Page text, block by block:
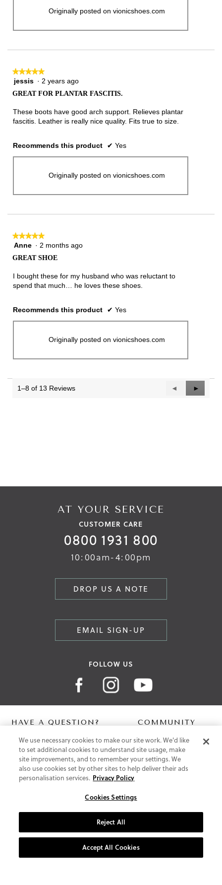
Originally posted on vionicshoes.com
★★★★★
★★★★★
5
5
stars.
jessis · 2 years ago
GREAT FOR PLANTAR FASCITIS.
These boots have good arch support. Relieves plantar
fascitis. Leather is really nice quality. Fits true to size.
Recommends this product ✔ Yes
Originally posted on vionicshoes.com
★★★★★
★★★★★
5
5
Anne · 2 months ago
GREAT SHOE
I bought these for my husband who was reluctant to
spend that much… he loves these shoes.
Recommends this product ✔ Yes
Originally posted on vionicshoes.com
1–8 of 13 Reviews
Previous
Reviews
◄
Next
Reviews
►
AT YOUR SERVICE
CUSTOMER CARE
0800 1931 800
10:00am-4:00pm
DROP US A NOTE
EMAIL SIGN-UP
FOLLOW US
HAVE A QUESTION?
Contact Us
Help Centre
Shipping
Free Returns
Klarna FAQ
COMMUNITY
Digital Lookbook
Blog
ABOUT US
Supportive Technology
Join Our Newsletter
We use necessary cookies to make our site work. We'd like
to set additional cookies to understand site usage, make
site improvements, and to remember your settings. We
also use cookies set by other sites to help deliver their ads
personalisation services. Privacy Policy
Cookies Settings
Reject All
Accept All Cookies